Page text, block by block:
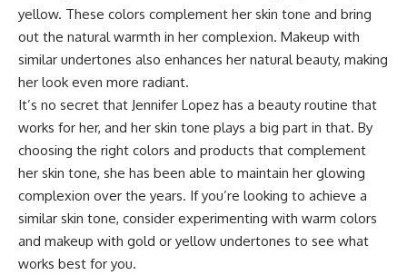
yellow. These colors complement her skin tone and bring
out the natural warmth in her complexion. Makeup with
similar undertones also enhances her natural beauty, making
her look even more radiant.
It’s no secret that Jennifer Lopez has a beauty routine that
works for her, and her skin tone plays a big part in that. By
choosing the right colors and products that complement
her skin tone, she has been able to maintain her glowing
complexion over the years. If you’re looking to achieve a
similar skin tone, consider experimenting with warm colors
and makeup with gold or yellow undertones to see what
works best for you.